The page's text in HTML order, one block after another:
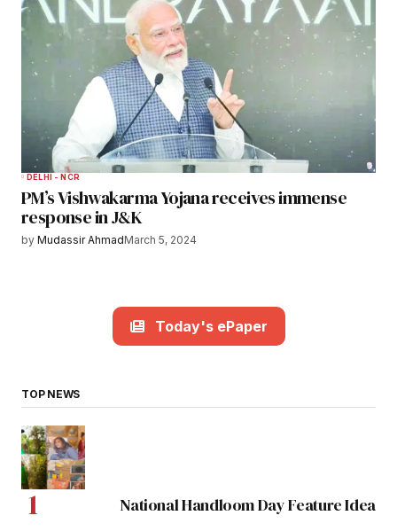
DELHI - NCR
PM’s Vishwakarma Yojana receives immense
response in J&K
by Mudassir AhmadMarch 5, 2024
Today's ePaper
TOP NEWS
National Handloom Day Feature Idea